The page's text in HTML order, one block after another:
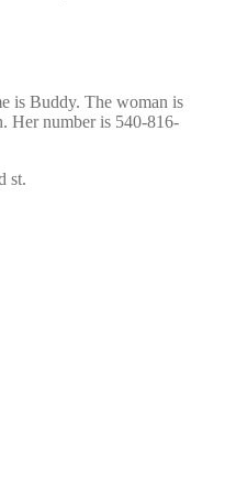
is Buddy. The woman is
Her number is 540-816-
st.